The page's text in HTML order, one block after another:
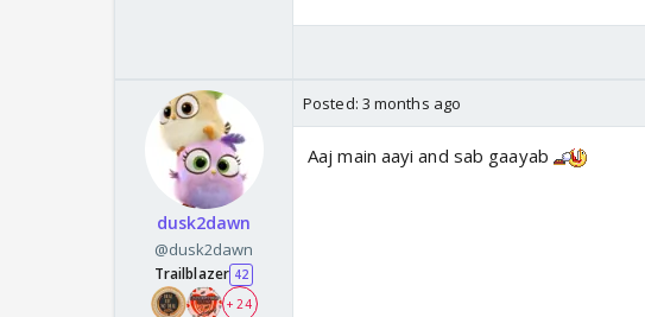
dusk2dawn
@dusk2dawn
Trailblazer 42
+ 24
Posted: 3 months ago
Aaj main aayi and sab gaayab